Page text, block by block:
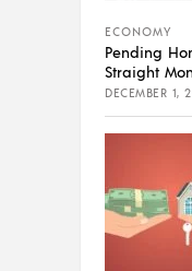
ECONOMY
Pending
Straight
DECEMBER 1,